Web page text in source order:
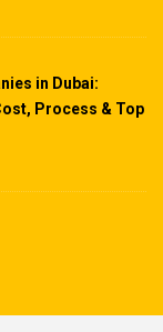
in Dubai:
Process & Top